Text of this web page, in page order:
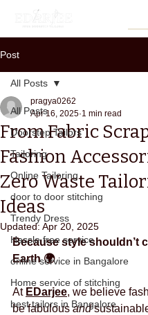
Post
All Posts
Doorstep Tailors
Tailoring
Online Tailoring
door to door stitching
Trendy Dress
Hassle free service
online service in Bangalore
Home service of stitching
best tailors in Bangalore
All Posts
From Fabric
Fashion
Zero Waste
Ideas
pragya0262
Apr 16, 2025 1 min read
Updated: Apr 20, 2025
Because style shouldn’t
Earth 🌍
At EDarjee, we believe
be fabulous and